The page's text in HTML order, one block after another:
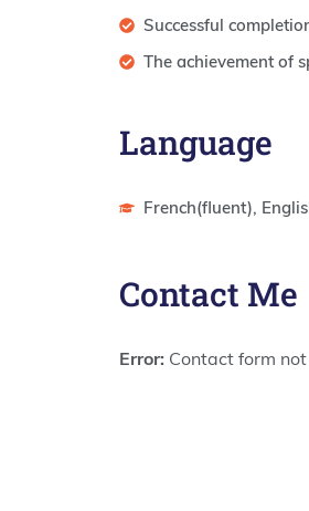
Successful
The achievement of
Language
French(fluent),
Contact Me
Error: Contact form